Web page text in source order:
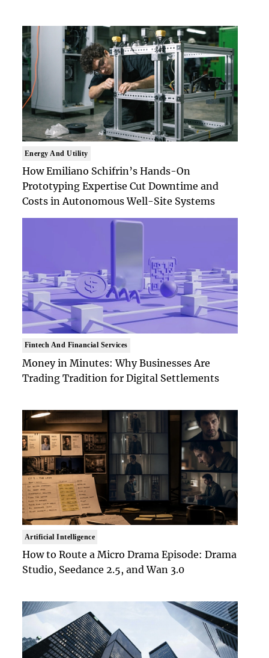
Energy And Utility
How Emiliano Schifrin’s Hands-On
Prototyping Expertise Cut Downtime and
Costs in Autonomous Well-Site Systems
Fintech And Financial Services
Money in Minutes: Why Businesses Are
Trading Tradition for Digital Settlements
Artificial Intelligence
How to Route a Micro Drama Episode: Drama
Studio, Seedance 2.5, and Wan 3.0